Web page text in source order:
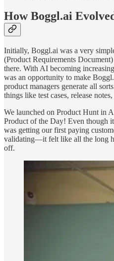
How Boggl.ai
Initially, Boggl.ai was a very
(Product Requirements
there. With AI becoming
was an opportunity to make
product managers generate all
things like test cases, release
We launched on Product Hunt in
Product of the Day! Even though
was getting our first paying
validating—it felt like all the long
off.